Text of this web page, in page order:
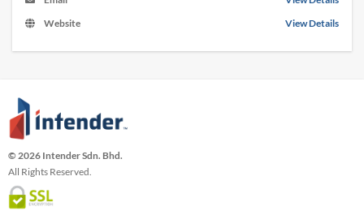
Website
View Details
© 2026 Intender Sdn. Bhd.
All Rights Reserved.